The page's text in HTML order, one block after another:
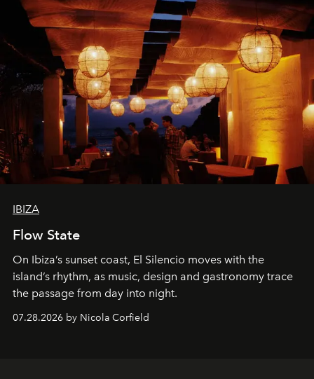
IBIZA
Flow State
On Ibiza’s sunset coast, El Silencio moves with the
island’s rhythm, as music, design and gastronomy trace
the passage from day into night.
07.28.2026 by Nicola Corfield